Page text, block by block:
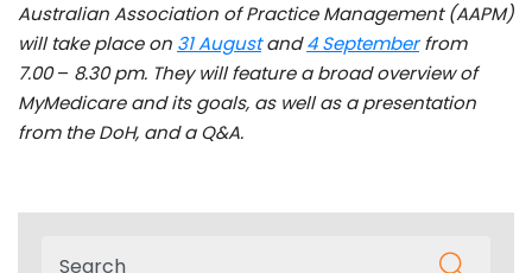
Australian Association of Practice Management (AAPM)
will take place on 31 Augustand4 Septemberfrom
7.00– 8.30 pm. They will feature a broad overview of
MyMedicare and its goals, as well as a presentation
from the DoH, and a Q&A.